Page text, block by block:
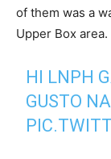
of them was a
Upper Box area.
HI LNPH
GUSTO